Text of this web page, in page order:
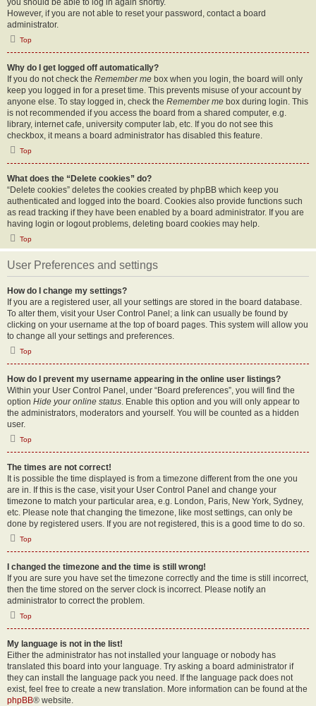
you should be able to log in again shortly.
However, if you are not able to reset your password, contact a board
administrator.
Top
Why do I get logged off automatically?
If you do not check the Remember me box when you login, the board will only
keep you logged in for a preset time. This prevents misuse of your account by
anyone else. To stay logged in, check the Remember me box during login. This
is not recommended if you access the board from a shared computer, e.g.
library, internet cafe, university computer lab, etc. If you do not see this
checkbox, it means a board administrator has disabled this feature.
Top
What does the “Delete cookies” do?
“Delete cookies” deletes the cookies created by phpBB which keep you
authenticated and logged into the board. Cookies also provide functions such
as read tracking if they have been enabled by a board administrator. If you are
having login or logout problems, deleting board cookies may help.
Top
User Preferences and settings
How do I change my settings?
If you are a registered user, all your settings are stored in the board database.
To alter them, visit your User Control Panel; a link can usually be found by
clicking on your username at the top of board pages. This system will allow you
to change all your settings and preferences.
Top
How do I prevent my username appearing in the online user listings?
Within your User Control Panel, under “Board preferences”, you will find the
option Hide your online status. Enable this option and you will only appear to
the administrators, moderators and yourself. You will be counted as a hidden
user.
Top
The times are not correct!
It is possible the time displayed is from a timezone different from the one you
are in. If this is the case, visit your User Control Panel and change your
timezone to match your particular area, e.g. London, Paris, New York, Sydney,
etc. Please note that changing the timezone, like most settings, can only be
done by registered users. If you are not registered, this is a good time to do so.
Top
I changed the timezone and the time is still wrong!
If you are sure you have set the timezone correctly and the time is still incorrect,
then the time stored on the server clock is incorrect. Please notify an
administrator to correct the problem.
Top
My language is not in the list!
Either the administrator has not installed your language or nobody has
translated this board into your language. Try asking a board administrator if
they can install the language pack you need. If the language pack does not
exist, feel free to create a new translation. More information can be found at the
phpBB® website.